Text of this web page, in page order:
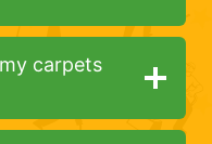
carpets